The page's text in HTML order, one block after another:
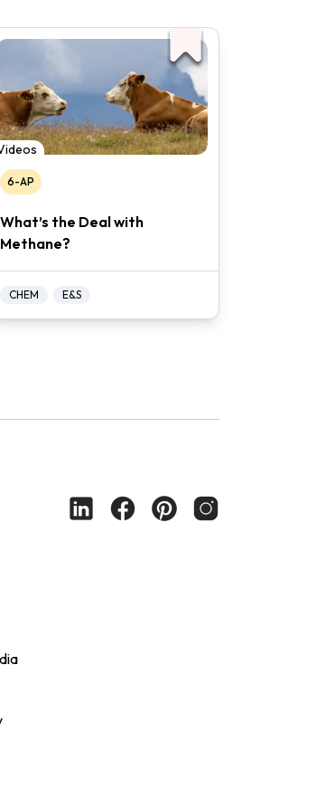
6-AP
What’s the Deal with
Methane?
CHEM E&S